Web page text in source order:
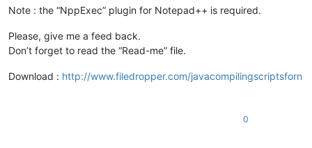
Note : the “NppExec” plugin for Notepad++ is required.
Please, give me a feed back.
Don’t forget to read the “Read-me” file.
Download : http://www.filedropper.com/javacompilingscriptsforn
0